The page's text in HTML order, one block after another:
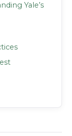
Yale’s